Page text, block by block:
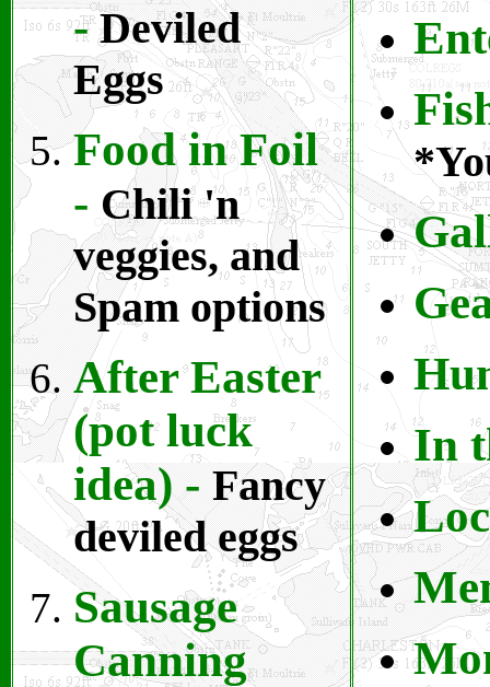
-Deviled
Eggs
Food in Foil
- Chili 'n
veggies, and
Spam options
After Easter
(pot luck
idea) - Fancy
deviled eggs
Sausage
Canning
Ent
In
L